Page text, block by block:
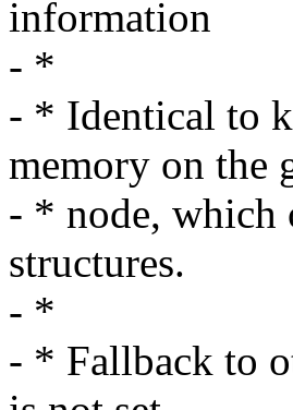
information
- *
- * Identical to
memory on the
- * node, which
structures.
- *
- * Fallback to